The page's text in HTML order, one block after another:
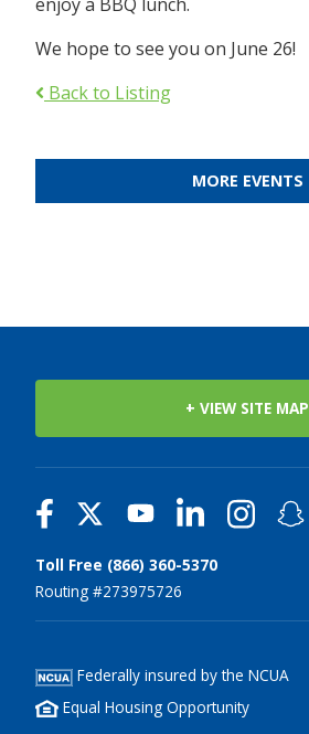
We hope to see you on June 26!
Back to Listing
MORE EVENTS
+ VIEW SITE MAP
Toll Free (866) 360-5370
Routing #273975726
Federally insured by the NCUA
Equal Housing Opportunity